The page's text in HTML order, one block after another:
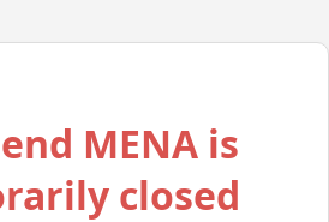
MENA is
closed